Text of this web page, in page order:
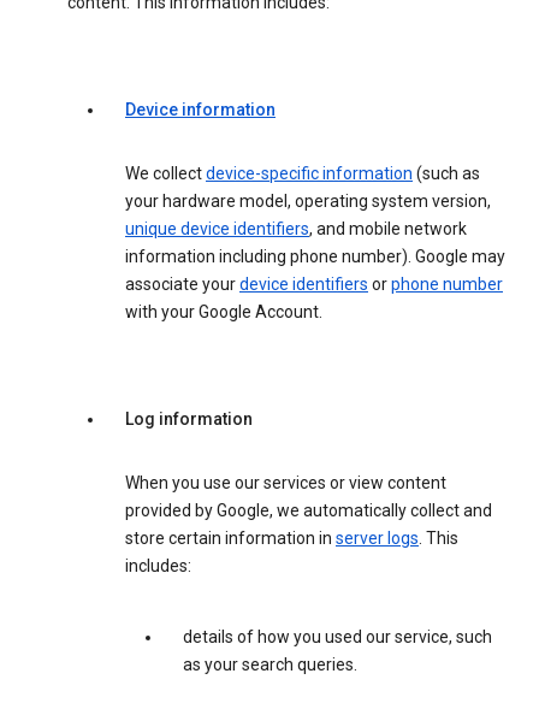
Device information
We collectdevice-specific information (such as
your hardware model, operating system version,
unique device identifiers, and mobile network
information including phone number). Google may
associate yourdevice identifiers orphone number
with your Google Account.
Log information
When you use our services or view content
provided by Google, we automatically collect and
store certain information in server logs. This
includes:
details of how you used our service, such
as your search queries.